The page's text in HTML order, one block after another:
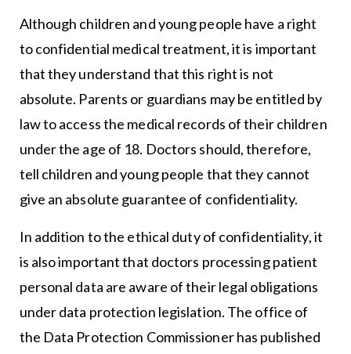
Although children and young people have a right
to confidential medical treatment, it is important
that they understand that this right is not
absolute. Parents or guardians may be entitled by
law to access the medical records of their children
under the age of 18. Doctors should, therefore,
tell children and young people that they cannot
give an absolute guarantee of confidentiality.
In addition to the ethical duty of confidentiality, it
is also important that doctors processing patient
personal data are aware of their legal obligations
under data protection legislation. The office of
the Data Protection Commissioner has published